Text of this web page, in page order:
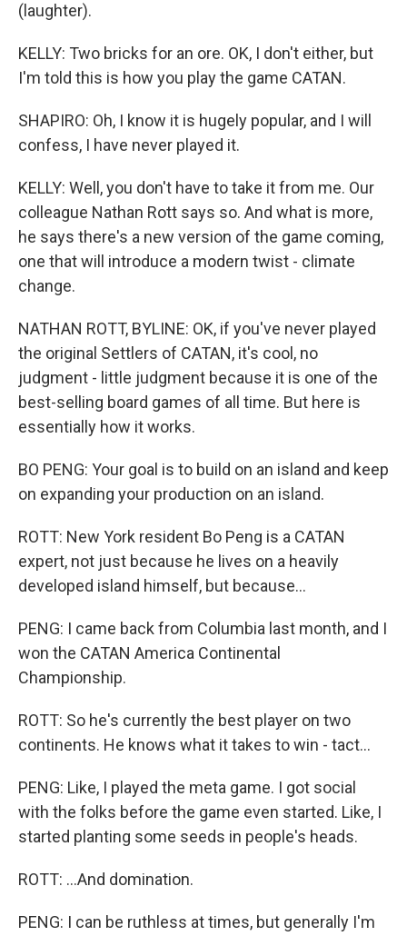
(laughter).
KELLY: Two bricks for an ore. OK, I don't either, but
I'm told this is how you play the game CATAN.
SHAPIRO: Oh, I know it is hugely popular, and I will
confess, I have never played it.
KELLY: Well, you don't have to take it from me. Our
colleague Nathan Rott says so. And what is more,
he says there's a new version of the game coming,
one that will introduce a modern twist - climate
change.
NATHAN ROTT, BYLINE: OK, if you've never played
the original Settlers of CATAN, it's cool, no
judgment - little judgment because it is one of the
best-selling board games of all time. But here is
essentially how it works.
BO PENG: Your goal is to build on an island and keep
on expanding your production on an island.
ROTT: New York resident Bo Peng is a CATAN
expert, not just because he lives on a heavily
developed island himself, but because...
PENG: I came back from Columbia last month, and I
won the CATAN America Continental
Championship.
ROTT: So he's currently the best player on two
continents. He knows what it takes to win - tact...
PENG: Like, I played the meta game. I got social
with the folks before the game even started. Like, I
started planting some seeds in people's heads.
ROTT: ...And domination.
PENG: I can be ruthless at times, but generally I'm